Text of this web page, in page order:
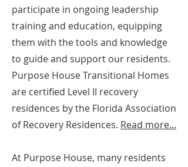
participate in ongoing leadership
training and education, equipping
them with the tools and knowledge
to guide and support our residents.
Purpose House Transitional Homes
are certified Level II recovery
residences by the Florida Association
of Recovery Residences. Read more...
At Purpose House, many residents